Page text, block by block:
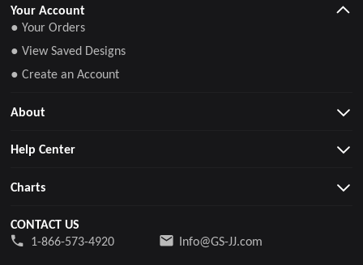
Your Account
● Your Orders
● View Saved Designs
● Create an Account
About
Help Center
Charts
CONTACT US
1-866-573-4920
Info@GS-JJ.com